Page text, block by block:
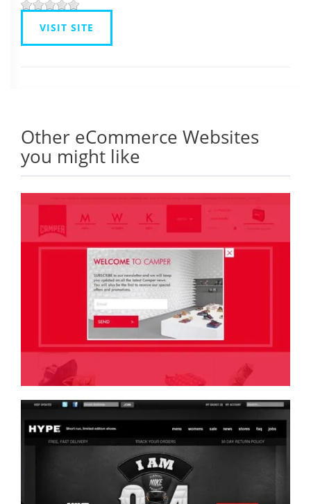
VISIT SITE
Other eCommerce Websites
you might like